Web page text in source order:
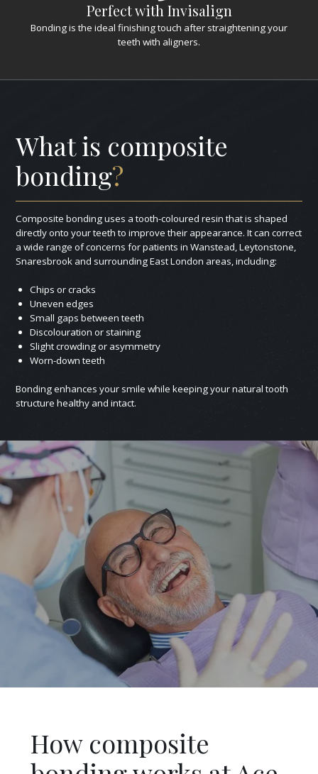
Perfect with Invisalign
Bonding is the ideal finishing touch after straightening your
teeth with aligners.
What is composite
bonding?
Composite bonding uses a tooth-coloured resin that is shaped
directly onto your teeth to improve their appearance. It can correct
a wide range of concerns for patients in Wanstead, Leytonstone,
Snaresbrook and surrounding East London areas, including:
Chips or cracks
Uneven edges
Small gaps between teeth
Discolouration or staining
Slight crowding or asymmetry
Worn-down teeth
Bonding enhances your smile while keeping your natural tooth
structure healthy and intact.
How composite